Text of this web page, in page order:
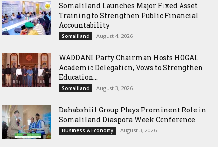
Somaliland Launches Major Fixed Asset
Training to Strengthen Public Financial
Accountability
Somaliland August 4, 2026
WADDANI Party Chairman Hosts HOGAL
Academic Delegation, Vows to Strengthen
Education...
Somaliland August 3, 2026
Dahabshiil Group Plays Prominent Role in
Somaliland Diaspora Week Conference
Business & Economy August 3, 2026